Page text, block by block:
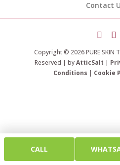
Contact
Copyright © 2026 PURE SKIN
Reserved | byAtticSalt |
Conditions | Cookie
CALL